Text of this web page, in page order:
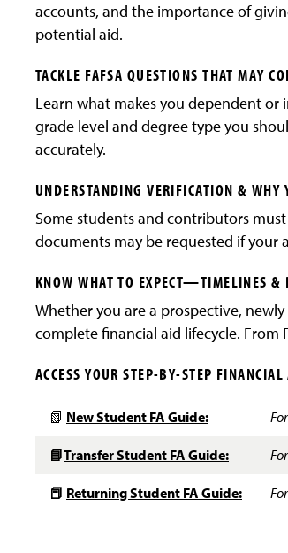
accounts, and the importance of
potential aid.
TACKLE FAFSA QUESTIONS THAT MAY
Learn what makes you dependent
grade level and degree type you
accurately.
UNDERSTANDING VERIFICATION & WHY
Some students and contributors
documents may be requested if your
KNOW WHAT TO EXPECT—TIMELINES &
Whether you are a prospective,
complete financial aid lifecycle.
ACCESS YOUR STEP-BY-STEP
📗 New Student FA Guide:
📘Transfer Student FA Guide:
📕 Returning Student FA Guide: